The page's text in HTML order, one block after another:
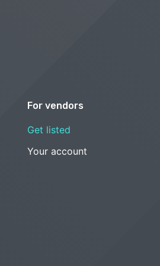
For vendors
Get listed
Your account